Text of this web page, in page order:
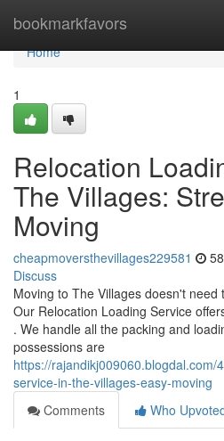
bookmarkfavors
Home
Home
1
Relocation
The Villages:
Moving
cheapmoversthevillages229581
Discuss
Moving to The Villages doesn't
Our Relocation Loading Service
. We handle all the packing and
possessions are
https://rajandikj009060.blogdal.com/
service-in-the-villages-easy-moving
Comments
Who